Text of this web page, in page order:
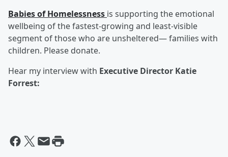
Babies of Homelessness is supporting the emotional
wellbeing of the fastest-growing and least-visible
segment of those who are unsheltered— families with
children. Please donate.
Hear my interview with Executive Director Katie
Forrest: